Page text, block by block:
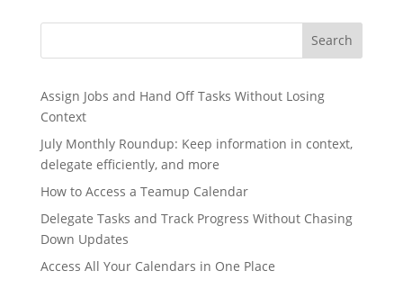
Search
Assign Jobs and Hand Off Tasks Without Losing
Context
July Monthly Roundup: Keep information in context,
delegate efficiently, and more
How to Access a Teamup Calendar
Delegate Tasks and Track Progress Without Chasing
Down Updates
Access All Your Calendars in One Place